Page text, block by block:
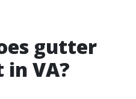
gutter
in VA?